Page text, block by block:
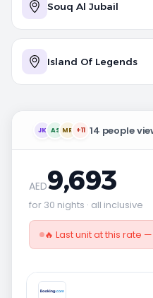
Souq Al Jubail
Island Of Legends
JK AS MR +11 14 people
AED9,693
for 30 nights · all inclusive
🔥 Last unit at this rate